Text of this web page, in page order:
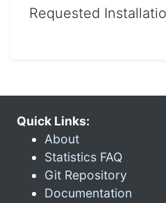
Requested
Quick Links:
About
Statistics FAQ
Git Repository
Documentation